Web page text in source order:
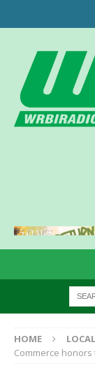
HOME
Commerce